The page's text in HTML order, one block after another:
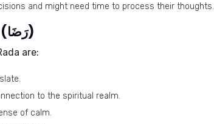
and might need time to process their thoughts.
Lucky colors of the name Rada (رَضَا)
are:
to the spiritual realm.
of calm.